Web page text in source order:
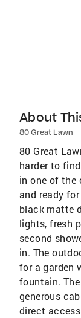
About
80 Great Lawn
80 Great
harder to
in one of the
and ready
black matte
lights, fresh
second
in. The
for a garden
fountain.
generous
direct